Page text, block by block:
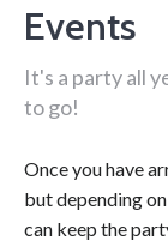
Events
It's a party all
to go!
Once you have
but depending
can keep the